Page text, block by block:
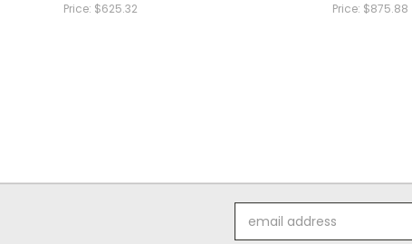
Price: $625.32 Price: $875.88
Address